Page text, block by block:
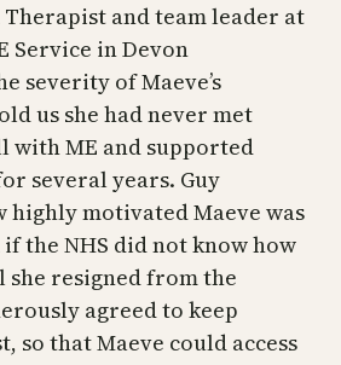
Therapist and team leader at
Service in Devon
severity of Maeve’s
us she had never met
with ME and supported
several years. Guy
highly motivated Maeve was
the NHS did not know how
she resigned from the
agreed to keep
so that Maeve could access